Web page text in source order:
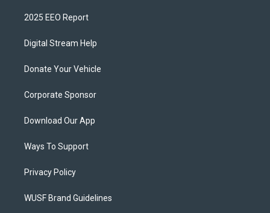
2025 EEO Report
Digital Stream Help
Donate Your Vehicle
Corporate Sponsor
Download Our App
Ways To Support
Privacy Policy
WUSF Brand Guidelines